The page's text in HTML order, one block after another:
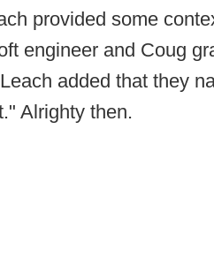
provided some
engineer and Coug
added that they
Alrighty then.